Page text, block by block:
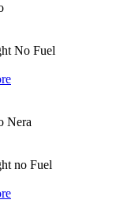
No Fuel
Nera
no Fuel